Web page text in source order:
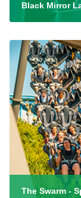
Black Mirror
The Swarm -